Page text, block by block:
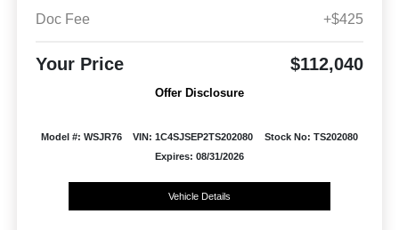
Doc Fee
+$425
Your Price $112,040
Offer Disclosure
Model #: WSJR76 VIN: 1C4SJSEP2TS202080
Stock No: TS202080
Expires: 08/31/2026
Vehicle Details